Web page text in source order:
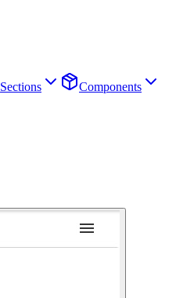
Sections
Components